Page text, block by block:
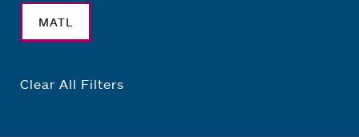
MATL
Clear All Filters